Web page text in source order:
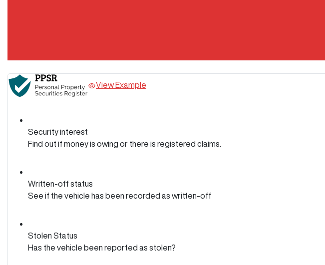
View Example
Security interest
Find out if money is owing or there is registered claims.
Written-off status
See if the vehicle has been recorded as written-off
Stolen Status
Has the vehicle been reported as stolen?